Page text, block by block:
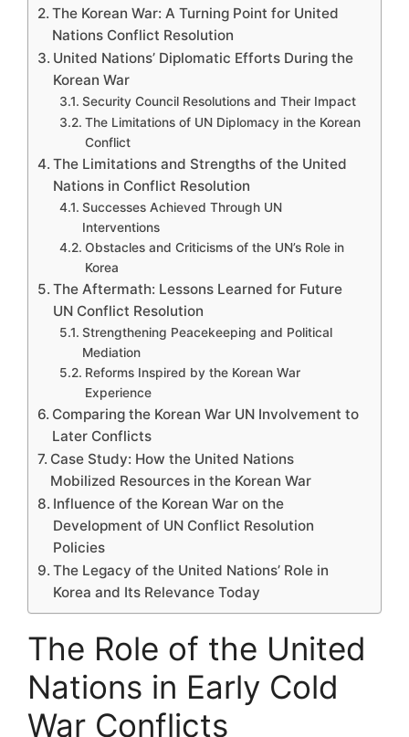
The Korean War: A Turning Point for United
Nations Conflict Resolution
United Nations’ Diplomatic Efforts During the
Korean War
Security Council Resolutions and Their Impact
The Limitations of UN Diplomacy in the Korean
Conflict
The Limitations and Strengths of the United
Nations in Conflict Resolution
Successes Achieved Through UN
Interventions
Obstacles and Criticisms of the UN’s Role in
Korea
The Aftermath: Lessons Learned for Future
UN Conflict Resolution
Strengthening Peacekeeping and Political
Mediation
Reforms Inspired by the Korean War
Experience
Comparing the Korean War UN Involvement to
Later Conflicts
Case Study: How the United Nations
Mobilized Resources in the Korean War
Influence of the Korean War on the
Development of UN Conflict Resolution
Policies
The Legacy of the United Nations’ Role in
Korea and Its Relevance Today
The Role of the United
Nations in Early Cold
War Conflicts